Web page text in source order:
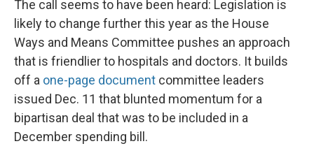
The call seems to have been heard: Legislation is
likely to change further this year as the House
Ways and Means Committee pushes an approach
that is friendlier to hospitals and doctors. It builds
off a one-page document committee leaders
issued Dec. 11 that blunted momentum for a
bipartisan deal that was to be included in a
December spending bill.